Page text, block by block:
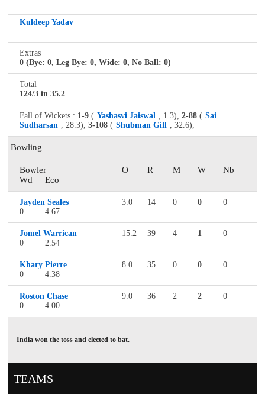
Kuldeep Yadav
Extras
0 (Bye: 0, Leg Bye: 0, Wide: 0, No Ball: 0)
Total
124/3 in 35.2
Fall of Wickets : 1-9 ( Yashasvi Jaiswal , 1.3), 2-88 ( Sai
Sudharsan , 28.3), 3-108 ( Shubman Gill , 32.6),
Bowling
Bowler O R M W
Nb
Wd
Eco
Jayden Seales 3.0 14 0 0
0
0
4.67
Jomel Warrican 15.2 39 4 1
0
0
2.54
Khary Pierre 8.0 35 0 0
0
0
4.38
Roston Chase 9.0 36 2 2
0
0
4.00
India won the toss and elected to bat.
TEAMS